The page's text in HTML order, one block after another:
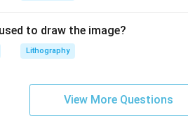
(C) D, A and B only
to draw the image?
Lithography
View More Questions